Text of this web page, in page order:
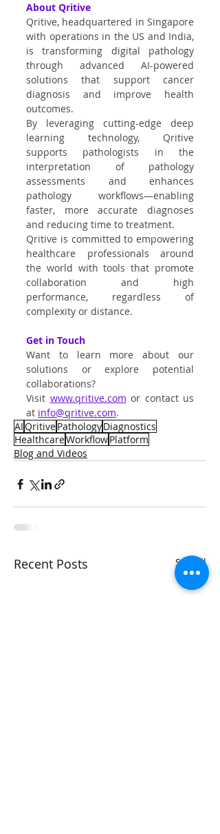
About Qritive
Qritive, headquartered in Singapore
with operations in the US and India,
is transforming digital pathology
through advanced AI-powered
solutions that support cancer
diagnosis and improve health
outcomes.
By leveraging cutting-edge deep
learning technology, Qritive
supports pathologists in the
interpretation of pathology
assessments and enhances
pathology workflows—enabling
faster, more accurate diagnoses
and reducing time to treatment.
Qritive is committed to empowering
healthcare professionals around
the world with tools that promote
collaboration and high
performance, regardless of
complexity or distance.
Get in Touch
Want to learn more about our
solutions or explore potential
collaborations?
Visit www.qritive.com or contact us
at info@qritive.com.
AIQritivePathologyDiagnostics
HealthcareWorkflowPlatform
Blog and Videos
Recent Posts See All